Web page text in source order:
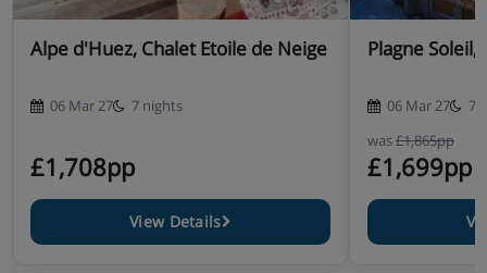
Alpe d'Huez, Chalet Etoile de Neige
06 Mar 27 7 nights
£1,708pp
View Details
Plagne
06 Mar 27
7
was£1,865pp
£1,699pp